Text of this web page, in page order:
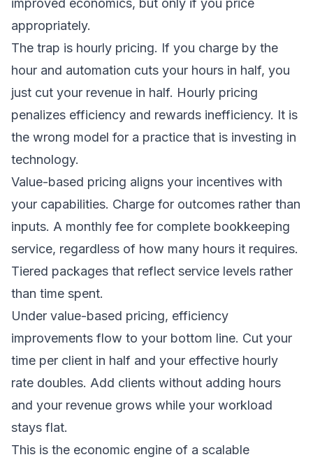
improved economics, but only if you price
appropriately.
The trap is hourly pricing. If you charge by the
hour and automation cuts your hours in half, you
just cut your revenue in half. Hourly pricing
penalizes efficiency and rewards inefficiency. It is
the wrong model for a practice that is investing in
technology.
Value-based pricing aligns your incentives with
your capabilities. Charge for outcomes rather than
inputs. A monthly fee for complete bookkeeping
service, regardless of how many hours it requires.
Tiered packages that reflect service levels rather
than time spent.
Under value-based pricing, efficiency
improvements flow to your bottom line. Cut your
time per client in half and your effective hourly
rate doubles. Add clients without adding hours
and your revenue grows while your workload
stays flat.
This is the economic engine of a scalable